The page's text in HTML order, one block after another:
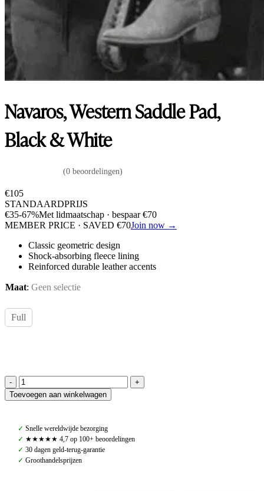
Navaros, Western Saddle Pad,
Black & White
(0 beoordelingen)
€105
STANDAARDPRIJS
€35-67%Met lidmaatschap · bespaar€70
MEMBER PRICE · SAVED €70Join now →
Classic geometric design
Shock-absorbing fleece lining
Reinforced durable leather accents
Maat: Geen selectie
Full
Navaros,
Western
Pad,
Black
White
Toevoegen aan winkelwagen
✓ Snelle wereldwijde bezorging
✓ ★★★★★ 4,7 op 100+ beoordelingen
✓ 30 dagen geld-terug-garantie
✓ Groothandelsprijzen